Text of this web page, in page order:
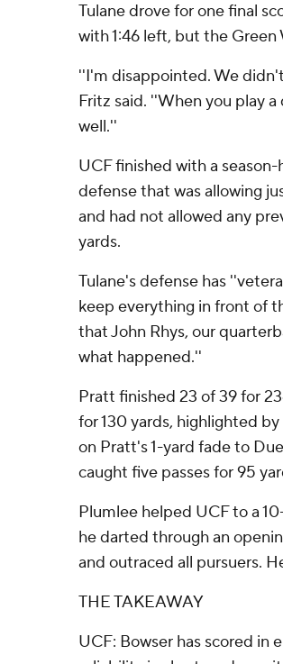
Tulane drove for one final
with 1:46 left, but the Green
''I'm disappointed. We
Fritz said. ''When you play
well.''
UCF finished with a
defense that was allowing
and had not allowed any
yards.
Tulane's defense has
keep everything in front of
that John Rhys, our
what happened.''
Pratt finished 23 of 39 for
for 130 yards, highlighted
on Pratt's 1-yard fade to
caught five passes for 95
Plumlee helped UCF to a
he darted through an
and outraced all pursuers.
THE TAKEAWAY
UCF: Bowser has scored in